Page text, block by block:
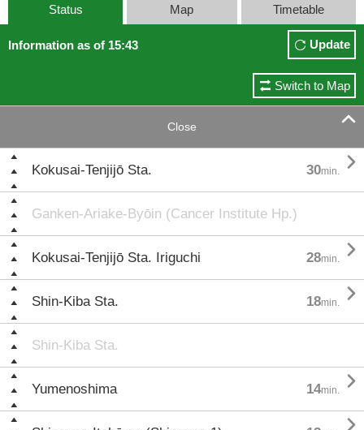
Status Map Timetable
Information as of 15:43 Update
Switch to Map
Close 
Kokusai-Tenjijō Sta. 30min. 
Ganken-Ariake-Byōin (Cancer Institute Hp.)
Kokusai-Tenjijō Sta. Iriguchi 28min. 
Shin-Kiba Sta. 18min. 
Shin-Kiba Sta.
Yumenoshima 14min. 